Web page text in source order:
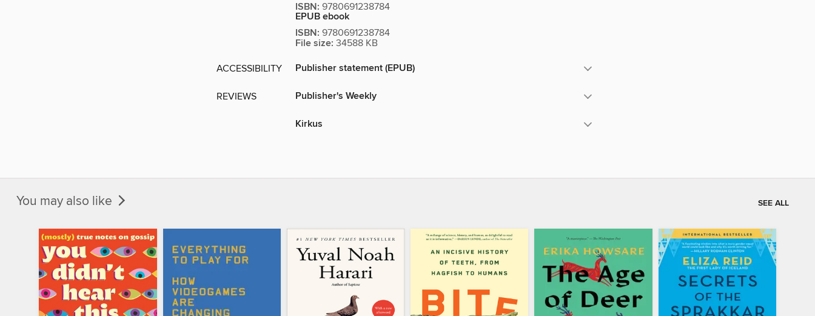
ISBN: 9780691238784
EPUB ebook
ISBN: 9780691238784
File size: 34588 KB
ACCESSIBILITY Publisher statement (EPUB)
REVIEWS Publisher's Weekly
Kirkus
You may also like SEE ALL